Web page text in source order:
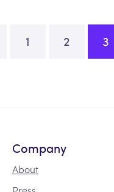
1 2 3
Company
About